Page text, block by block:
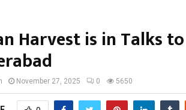
Harvest is in Talks
November 27, 2025 0 5650